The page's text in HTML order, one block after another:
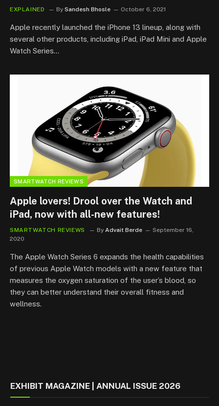
EXPLAINED By Sandesh Bhosle October 6, 2021
Apple recently launched the iPhone 13 lineup, along with
several other products, including iPad, iPad Mini and Apple
Watch Series…
SMARTWATCH REVIEWS
Apple lovers! Drool over the Watch and
iPad, now with all-new features!
SMARTWATCH REVIEWS By Advait Berde
September 16,
2020
The Apple Watch Series 6 expands the health capabilities
of previous Apple Watch models with a new feature that
measures the oxygen saturation of the user’s blood, so
they can better understand their overall fitness and
wellness.
EXHIBIT MAGAZINE | ANNUAL ISSUE 2026